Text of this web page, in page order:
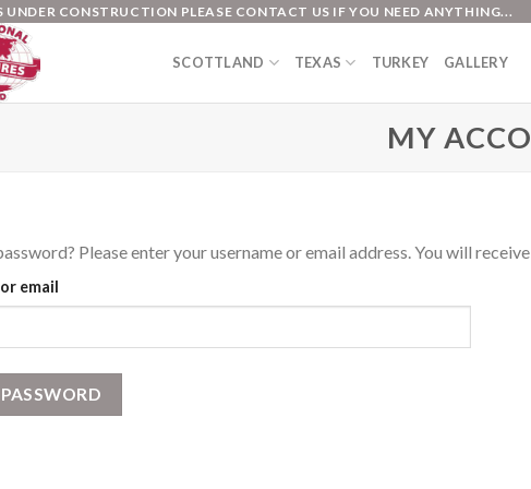
UNDER CONSTRUCTION PLEASE CONTACT US IF YOU NEED ANYTHING...
SCOTTLAND TEXAS TURKEY GALLERY
MY
Please enter your username or email address. You will
email